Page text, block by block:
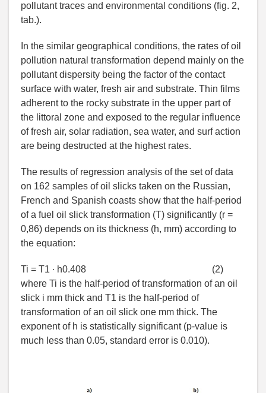
pollutant traces and environmental conditions (fig. 2,
tab.).
In the similar geographical conditions, the rates of oil
pollution natural transformation depend mainly on the
pollutant dispersity being the factor of the contact
surface with water, fresh air and substrate. Thin films
adherent to the rocky substrate in the upper part of
the littoral zone and exposed to the regular influence
of fresh air, solar radiation, sea water, and surf action
are being destructed at the highest rates.
The results of regression analysis of the set of data
on 162 samples of oil slicks taken on the Russian,
French and Spanish coasts show that the half-period
of a fuel oil slick transformation (T) significantly (r =
0,86) depends on its thickness (h, mm) according to
the equation:
Ti = T1 ∙ h0.408
(2)
where Ti is the half-period of transformation of an oil
slick i mm thick and T1 is the half-period of
transformation of an oil slick one mm thick. The
exponent of h is statistically significant (p-value is
much less than 0.05, standard error is 0.010).